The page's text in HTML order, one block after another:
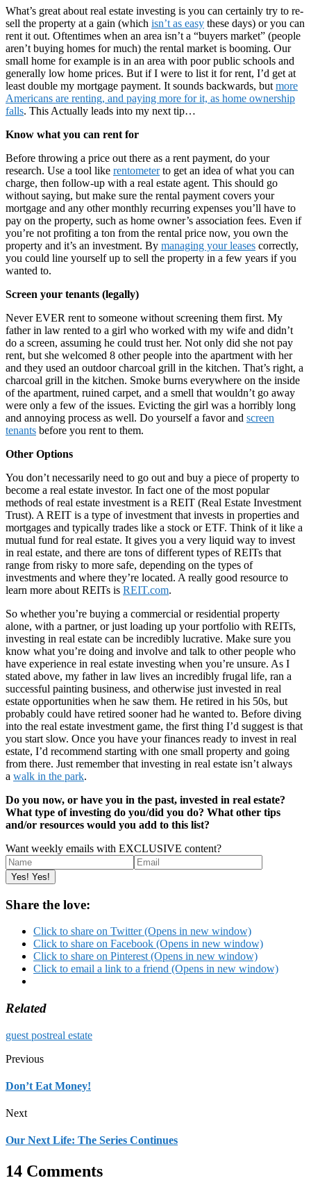
What’s great about real estate investing is you can certainly try to re-
sell the property at a gain (which isn’t as easy these days) or you can
rent it out. Oftentimes when an area isn’t a “buyers market” (people
aren’t buying homes for much) the rental market is booming. Our
small home for example is in an area with poor public schools and
generally low home prices. But if I were to list it for rent, I’d get at
least double my mortgage payment. It sounds backwards, but more
Americans are renting, and paying more for it, as home ownership
falls. This Actually leads into my next tip…
Know what you can rent for
Before throwing a price out there as a rent payment, do your
research. Use a tool like rentometerto get an idea of what you can
charge, then follow-up with a real estate agent. This should go
without saying, but make sure the rental payment covers your
mortgage and any other monthly recurring expenses you’ll have to
pay on the property, such as home owner’s association fees. Even if
you’re not profiting a ton from the rental price now, you own the
property and it’s an investment. By managing your leases correctly,
you could line yourself up to sell the property in a few years if you
wanted to.
Screen your tenants (legally)
Never EVER rent to someone without screening them first. My
father in law rented to a girl who worked with my wife and didn’t
do a screen, assuming he could trust her. Not only did she not pay
rent, but she welcomed 8 other people into the apartment with her
and they used an outdoor charcoal grill in the kitchen. That’s right, a
charcoal grill in the kitchen. Smoke burns everywhere on the inside
of the apartment, ruined carpet, and a smell that wouldn’t go away
were only a few of the issues. Evicting the girl was a horribly long
and annoying process as well. Do yourself a favor and screen
tenants before you rent to them.
Other Options
You don’t necessarily need to go out and buy a piece of property to
become a real estate investor. In fact one of the most popular
methods of real estate investment is a REIT (Real Estate Investment
Trust). A REIT is a type of investment that invests in properties and
mortgages and typically trades like a stock or ETF. Think of it like a
mutual fund for real estate. It gives you a very liquid way to invest
in real estate, and there are tons of different types of REITs that
range from risky to more safe, depending on the types of
investments and where they’re located. A really good resource to
learn more about REITs is REIT.com.
So whether you’re buying a commercial or residential property
alone, with a partner, or just loading up your portfolio with REITs,
investing in real estate can be incredibly lucrative. Make sure you
know what you’re doing and involve and talk to other people who
have experience in real estate investing when you’re unsure. As I
stated above, my father in law lives an incredibly frugal life, ran a
successful painting business, and otherwise just invested in real
estate opportunities when he saw them. He retired in his 50s, but
probably could have retired sooner had he wanted to. Before diving
into the real estate investment game, the first thing I’d suggest is that
you start slow. Once you have your finances ready to invest in real
estate, I’d recommend starting with one small property and going
from there. Just remember that investing in real estate isn’t always
a walk in the park.
Do you now, or have you in the past, invested in real estate?
What type of investing do you/did you do? What other tips
and/or resources would you add to this list?
Want weekly emails with EXCLUSIVE content?
Share the love:
Click to share on Twitter (Opens in new window)
Click to share on Facebook (Opens in new window)
Click to share on Pinterest (Opens in new window)
Click to email a link to a friend (Opens in new window)
Related
guest postreal estate
Previous
Don’t Eat Money!
Next
Our Next Life: The Series Continues
14 Comments